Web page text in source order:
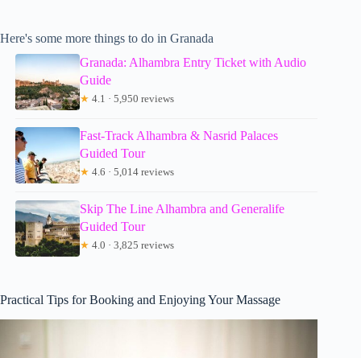
Here's some more things to do in Granada
Granada: Alhambra Entry Ticket with Audio
Guide
★ 4.1 · 5,950 reviews
Fast-Track Alhambra & Nasrid Palaces
Guided Tour
★ 4.6 · 5,014 reviews
Skip The Line Alhambra and Generalife
Guided Tour
★ 4.0 · 3,825 reviews
Practical Tips for Booking and Enjoying Your Massage